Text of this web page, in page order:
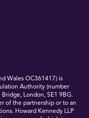
Wales OC361417) is
Authority (number
London, SE1 9BG.
of the partnership or to an
Howard Kennedy LLP